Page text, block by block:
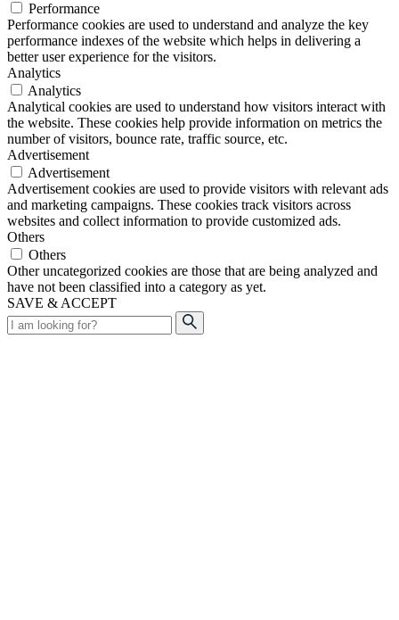
Performance
Performance cookies are used to understand and analyze the key
performance indexes of the website which helps in delivering a
better user experience for the visitors.
Analytics
Analytics
Analytical cookies are used to understand how visitors interact with
the website. These cookies help provide information on metrics the
number of visitors, bounce rate, traffic source, etc.
Advertisement
Advertisement
Advertisement cookies are used to provide visitors with relevant ads
and marketing campaigns. These cookies track visitors across
websites and collect information to provide customized ads.
Others
Others
Other uncategorized cookies are those that are being analyzed and
have not been classified into a category as yet.
SAVE & ACCEPT
Search
for: